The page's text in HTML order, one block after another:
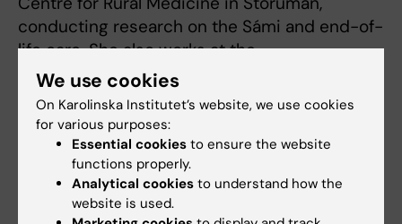
conducting research on the Sámi and end-of-
life care. She also works at the
Glesbygdsmedicinsk Center in Storuman as a
district nurse.
The DöBra team was instrumental in a pre-
conference workshop to further the state of
the art of research in the field of public health
and palliative care. Carol was also co-arranger
We use cookies
On Karolinska Institutet’s website, we use cookies
for various purposes:
Essential cookies to ensure the website
functions properly.
Analytical cookies to understand how the
website is used.